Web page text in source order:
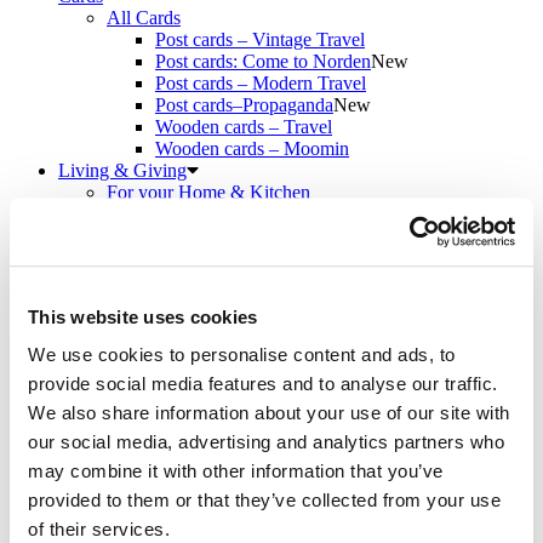
This website uses cookies
We use cookies to personalise content and ads, to
provide social media features and to analyse our traffic.
We also share information about your use of our site with
our social media, advertising and analytics partners who
may combine it with other information that you’ve
provided to them or that they’ve collected from your use
of their services.
All Cards
Post cards – Vintage Travel
Post cards: Come to NordenNew
Post cards – Modern Travel
Post cards–PropagandaNew
Wooden cards – Travel
Wooden cards – Moomin
Living & Giving
For your Home & Kitchen
Games
Puzzles & Games
Puzzles
Playing Cards
Memory Game
Outlet New
About
About the exhibition
The Tour